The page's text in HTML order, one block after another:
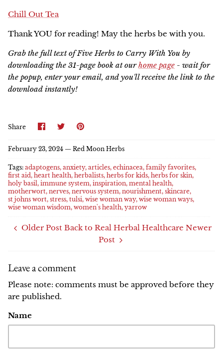
Chill Out Tea
Thank YOU for reading! May the herbs be with you.
Grab the full text of Five Herbs to Carry With You by
downloading the 31-page book at ourhome page - wait for
the popup, enter your email, and you'll receive the link to the
download instantly!
Share ShareSharePin
February 23, 2024 — Red Moon Herbs
Tags: adaptogens anxiety articles echinacea family favorites
first aid heart health herbalists herbs for kids herbs for skin
holy basil immune system inspiration mental health
motherwort nerves nervous system nourishment skincare
st johns wort stress tulsi wise woman way wise woman ways
wise woman wisdom women's health yarrow
Older Post Back to Real Herbal Healthcare Newer
Post
Leave a comment
Please note: comments must be approved before they
are published.
Name